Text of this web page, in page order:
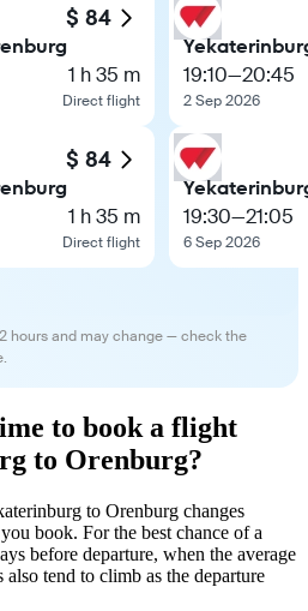
$ 84
1 h 35 m
Direct flight
$ 84
1 h 35 m
Direct flight
19:10—20:45
2 Sep 2026
19:30—21:05
6 Sep 2026
hours and may change — check the
to book a flight
to Orenburg?
to Orenburg changes
book. For the best chance of a
before departure, when the average
tend to climb as the departure